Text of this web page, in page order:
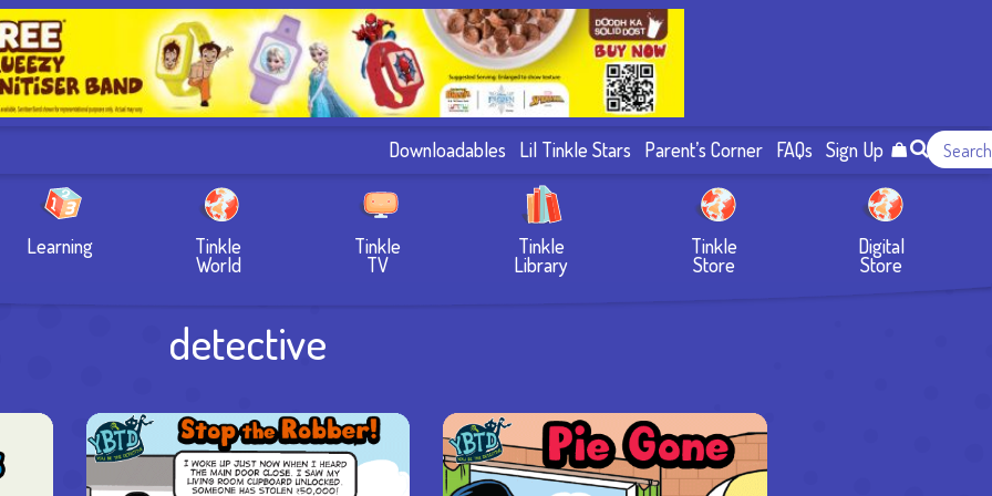
Downloadables Lil Tinkle Stars Parent’s Corner FAQs Sign Up
Learning Tinkle
World
Tinkle
TV
Tinkle
Library
Tinkle
Store
Digital
Store
detective